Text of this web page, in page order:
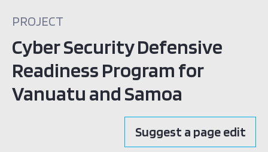
PROJECT
Cyber Security Defensive
Readiness Program for
Vanuatu and Samoa
Suggest a page edit